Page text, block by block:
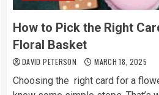
How to Pick the Right
Floral Basket
DAVID PETERSON MARCH 18, 2025
Choosing the right card for a